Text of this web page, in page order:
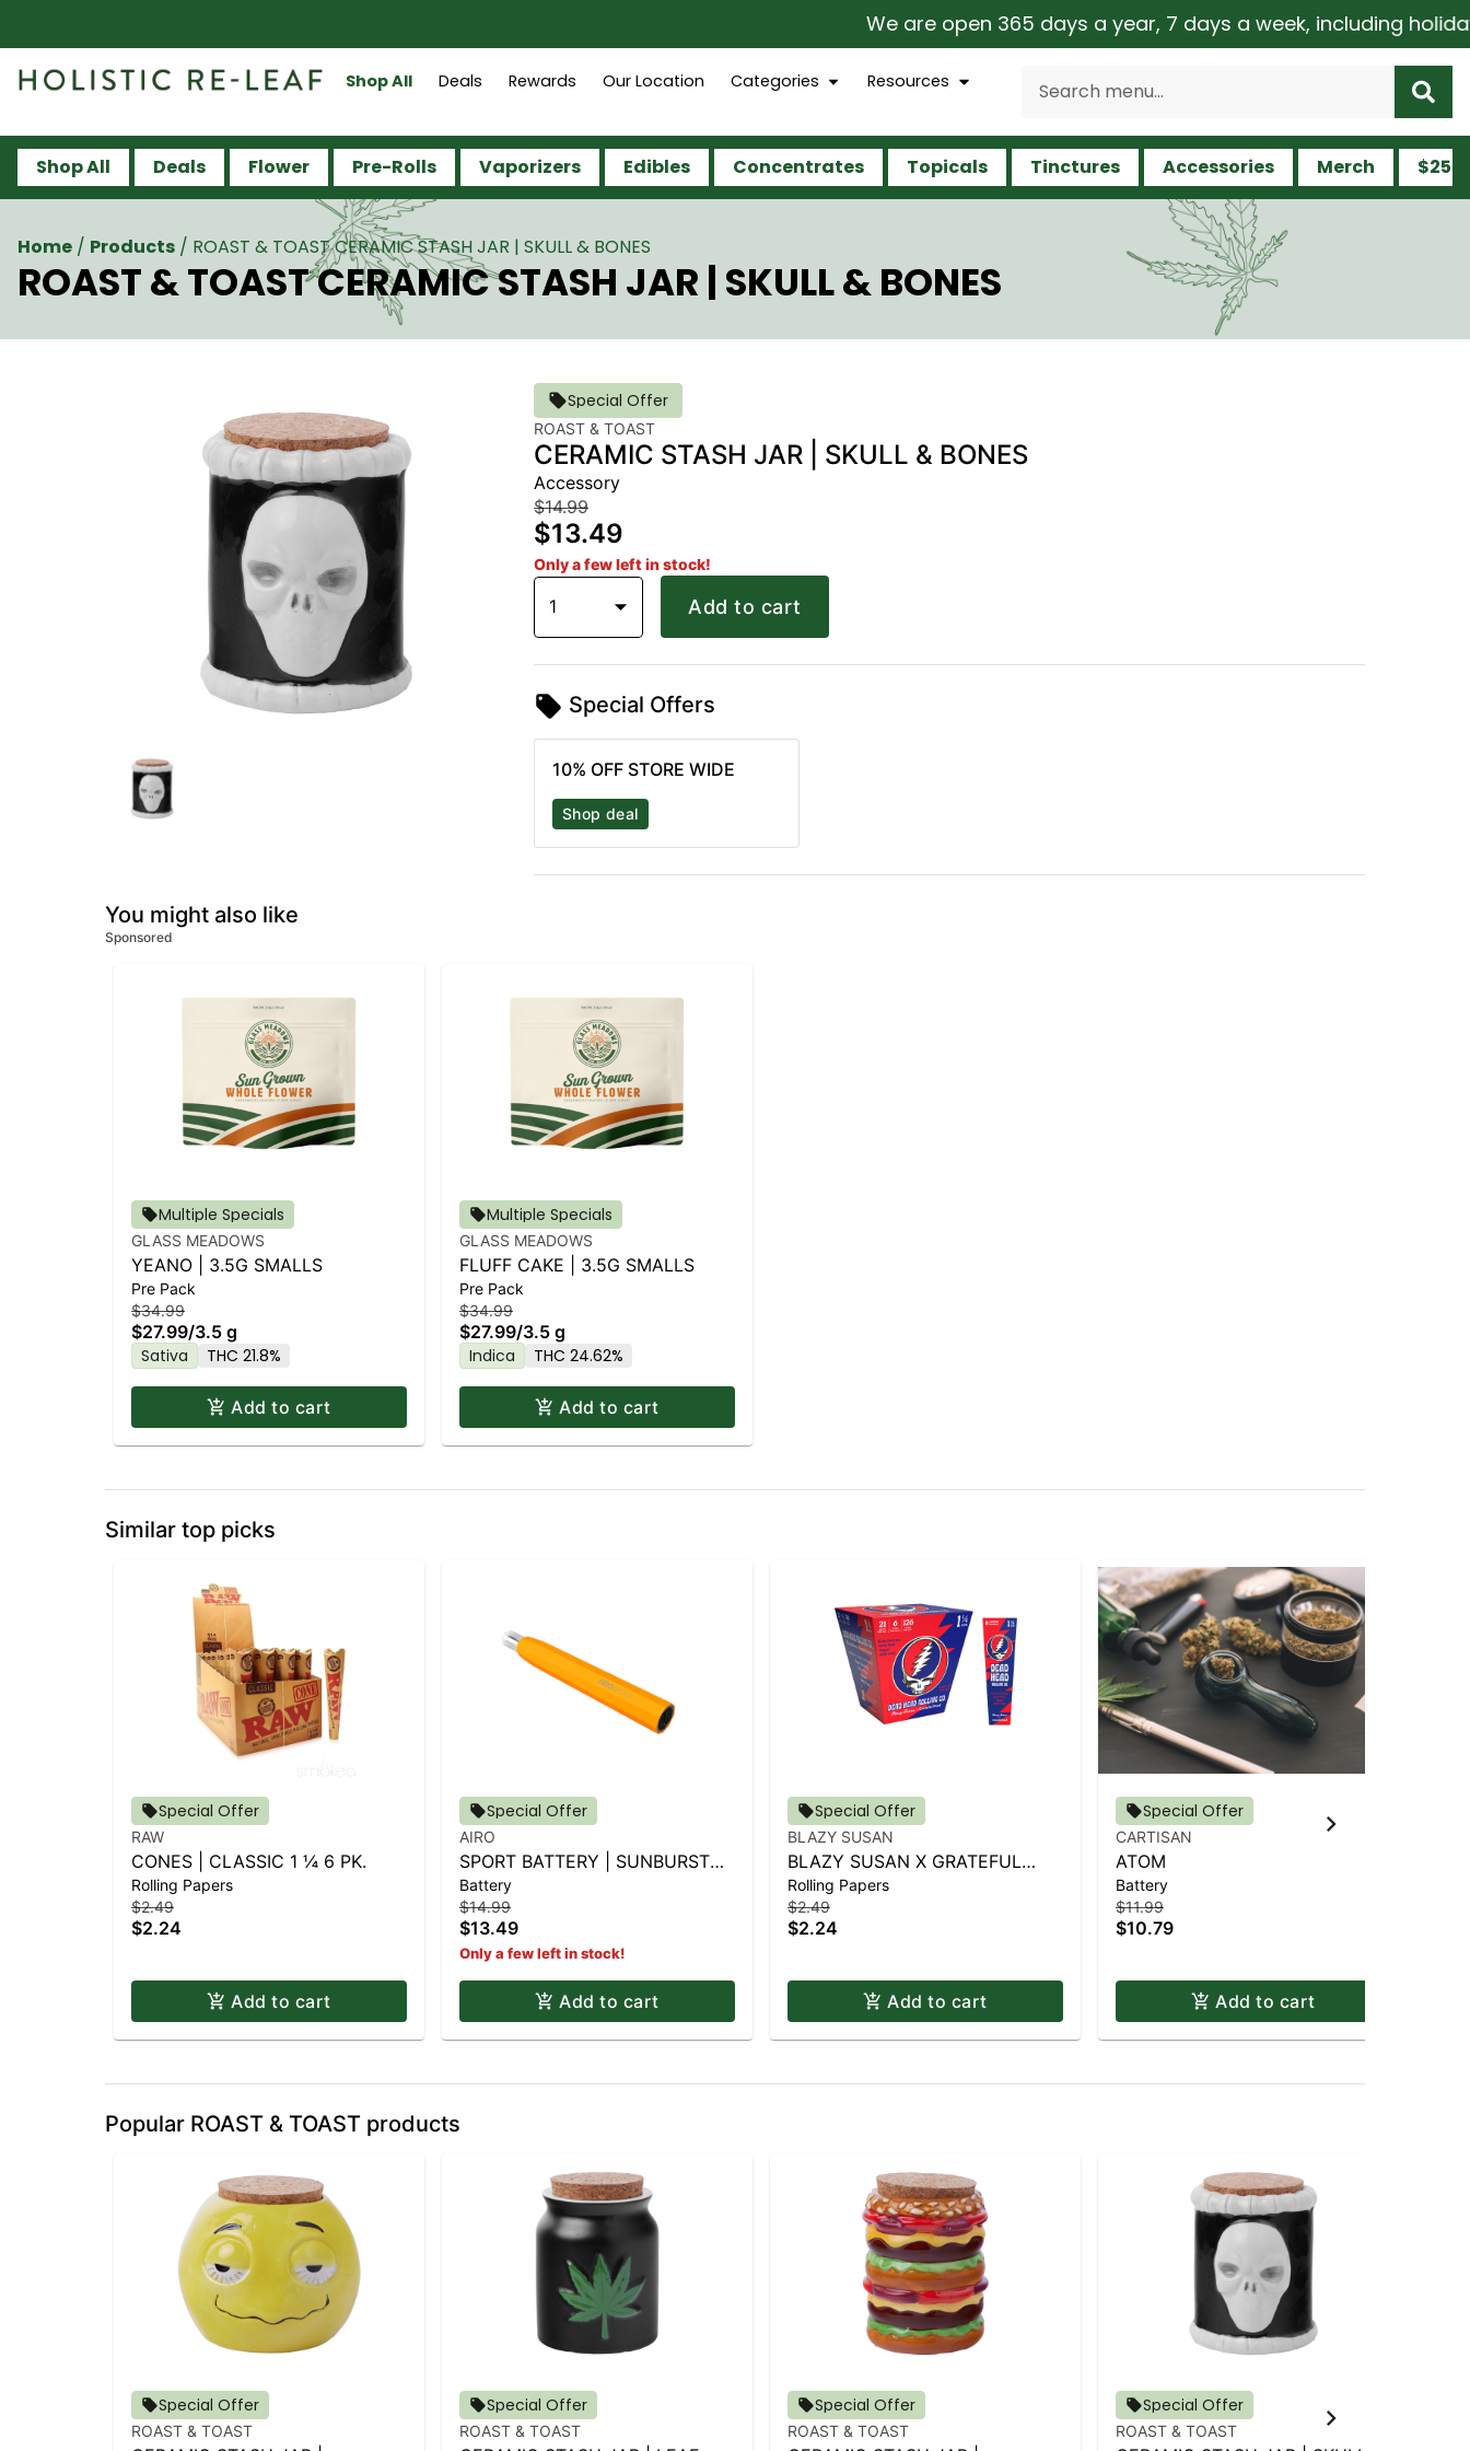
We are open 365 days a year, 7 days a week, including
Shop All Deals Rewards Our Location Categories Resources
Shop All Deals Flower Pre-Rolls Vaporizers Edibles Concentrates Topicals Tinctures Accessories Merch $25
Home / Products / ROAST & TOAST CERAMIC STASH JAR | SKULL & BONES
ROAST & TOAST CERAMIC STASH JAR | SKULL & BONES
Special Offer
ROAST & TOAST
CERAMIC STASH JAR | SKULL & BONES
Accessory
$14.99
$13.49
Only a few left in stock!
1 Add to cart
Special Offers
10% OFF STORE WIDE
Shop deal
You might also like
Sponsored
Multiple Specials
GLASS MEADOWS
YEANO | 3.5G SMALLS
Pre Pack
$34.99
$27.99/3.5 g
Sativa
THC 21.8%
Add to cart
Multiple Specials
GLASS MEADOWS
FLUFF CAKE | 3.5G SMALLS
Pre Pack
$34.99
$27.99/3.5 g
Indica
THC 24.62%
Add to cart
Similar top picks
Special Offer
RAW
CONES | CLASSIC 1 ¼ 6 PK.
Rolling Papers
$2.49
$2.24
Add to cart
Special Offer
AIRO
SPORT BATTERY | SUNBURST
ORANGE
Battery
$14.99
$13.49
Only a few left in stock!
Add to cart
Special Offer
BLAZY SUSAN
BLAZY SUSAN X GRATEFUL
DEAD CONES - 1 1-4 (6CT)
Rolling Papers
$2.49
$2.24
Add to cart
Special Offer
CARTISAN
ATOM
Battery
$11.99
$10.79
Add to cart
Popular ROAST & TOAST products
Special Offer
ROAST & TOAST
Special Offer
ROAST & TOAST
Special Offer
ROAST & TOAST
Special Offer
ROAST & TOAST